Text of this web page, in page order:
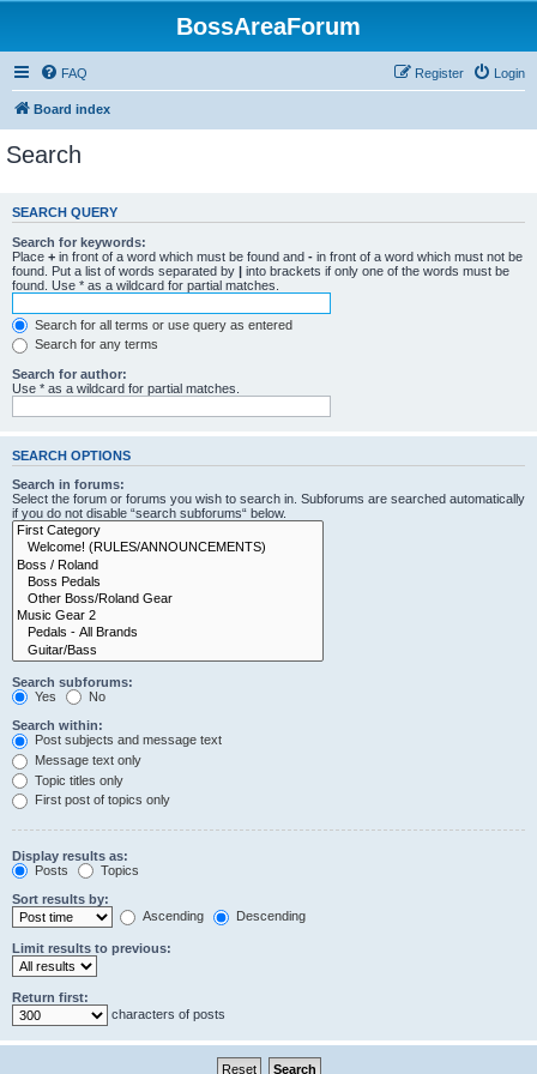
BossAreaForum
FAQ Login
Register
Board index
Search
SEARCH QUERY
Search for keywords:
Place + in front of a word which must be found and - in front of a word which must not be
found. Put a list of words separated by | into brackets if only one of the words must be
found. Use * as a wildcard for partial matches.
Search for all terms or use query as entered
Search for any terms
Search for author:
Use * as a wildcard for partial matches.
SEARCH OPTIONS
Search in forums:
Select the forum or forums you wish to search in. Subforums are searched automatically
if you do not disable “search subforums“ below.
Search subforums:
Yes
No
Search within:
Post subjects and message text
Message text only
Topic titles only
First post of topics only
Display results as:
Posts
Topics
Sort results by:
Ascending
Descending
Limit results to previous:
Return first:
characters of posts